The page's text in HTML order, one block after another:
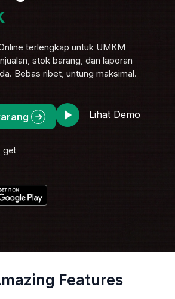
terlengkap untuk UMKM
stok barang, dan laporan
Bebas ribet, untung maksimal.
Lihat Demo
get
Features